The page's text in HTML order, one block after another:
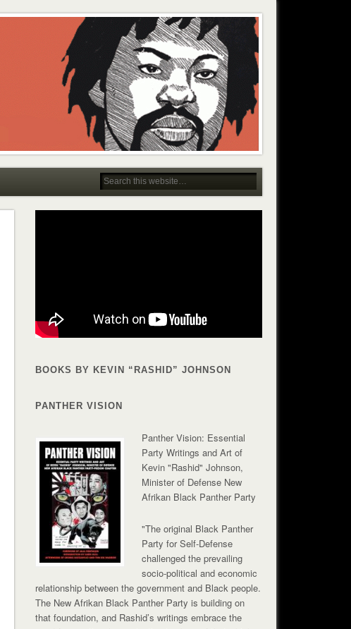
BOOKS BY KEVIN “RASHID” JOHNSON
PANTHER VISION
Panther Vision: Essential
Party Writings and Art of
Kevin "Rashid" Johnson,
Minister of Defense New
Afrikan Black Panther Party
"The original Black Panther
Party for Self-Defense
challenged the prevailing
socio-political and economic
relationship between the government and Black people.
The New Afrikan Black Panther Party is building on
that foundation, and Rashid’s writings embrace the